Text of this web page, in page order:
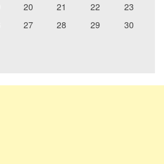
20 21 22
23
27 28 29
30